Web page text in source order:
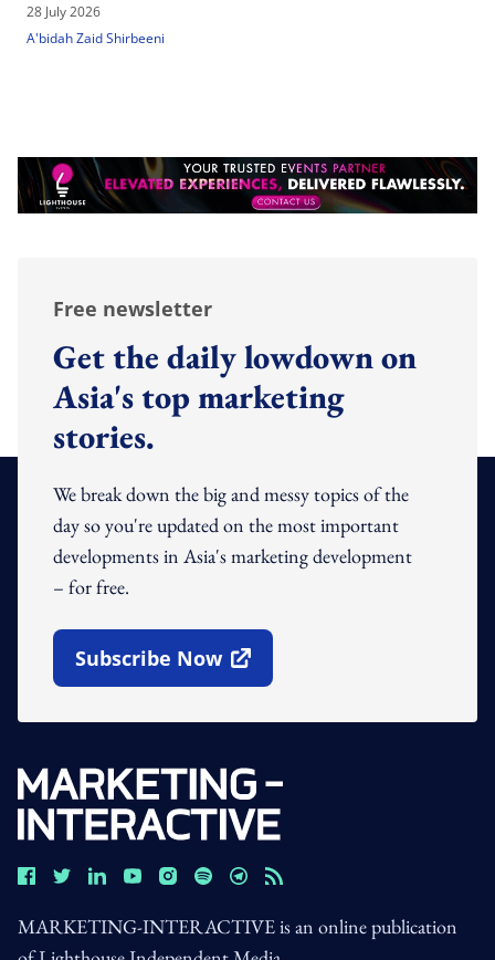
28 July 2026
A'bidah Zaid Shirbeeni
Free newsletter
Get the daily lowdown on
Asia's top marketing
stories.
We break down the big and messy topics of the
day so you're updated on the most important
developments in Asia's marketing development
– for free.
Subscribe Now
Open In New Window
MARKETING-INTERACTIVE is an online publication